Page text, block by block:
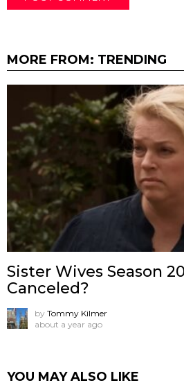
MORE FROM: TRENDING
Sister Wives Season
Canceled?
by Tommy Kilmer
about a year ago
YOU MAY ALSO LIKE